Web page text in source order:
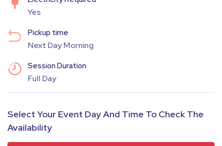
Yes
Pickup time
Next Day Morning
Session Duration
Full Day
Select Your Event Day And Time To Check The
Availability